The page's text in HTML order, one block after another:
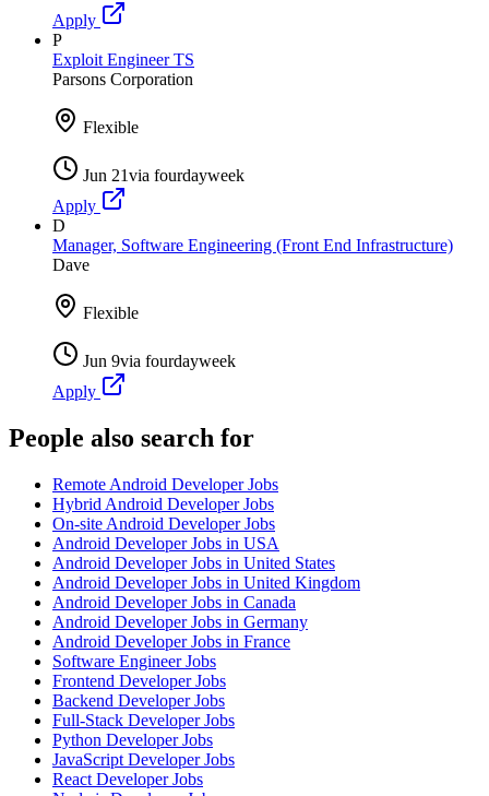
Apply
P
Exploit Engineer TS
Parsons Corporation
Flexible
Jun 21via fourdayweek
Apply
D
Manager, Software Engineering (Front End Infrastructure)
Dave
Flexible
Jun 9via fourdayweek
Apply
People also search for
Remote Android Developer Jobs
Hybrid Android Developer Jobs
On-site Android Developer Jobs
Android Developer Jobs in USA
Android Developer Jobs in United States
Android Developer Jobs in United Kingdom
Android Developer Jobs in Canada
Android Developer Jobs in Germany
Android Developer Jobs in France
Software Engineer Jobs
Frontend Developer Jobs
Backend Developer Jobs
Full-Stack Developer Jobs
Python Developer Jobs
JavaScript Developer Jobs
React Developer Jobs